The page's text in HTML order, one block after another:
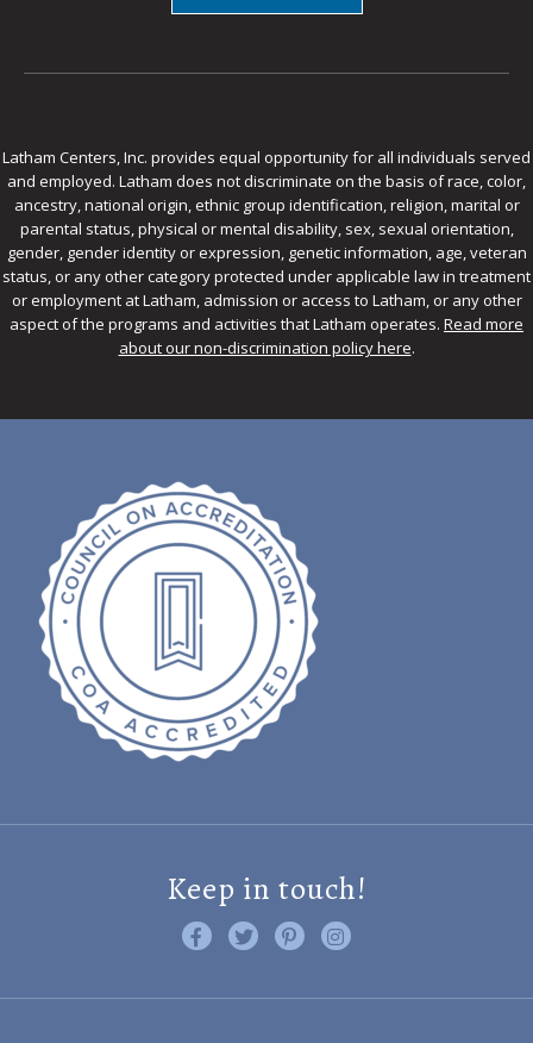
Latham Centers, Inc. provides equal opportunity for all individuals served
and employed. Latham does not discriminate on the basis of race, color,
ancestry, national origin, ethnic group identification, religion, marital or
parental status, physical or mental disability, sex, sexual orientation,
gender, gender identity or expression, genetic information, age, veteran
status, or any other category protected under applicable law in treatment
or employment at Latham, admission or access to Latham, or any other
aspect of the programs and activities that Latham operates. Read more
about our non-discrimination policy here.
Keep in touch!
Like us on Facebook
Follow us on Twitter
Find us on Pinterest
Visit us on Instagram